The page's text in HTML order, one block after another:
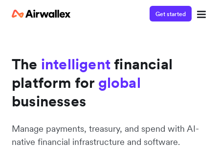
Get started
The intelligent financial
platform for global
businesses
Manage payments, treasury, and spend with AI-
native financial infrastructure and software.